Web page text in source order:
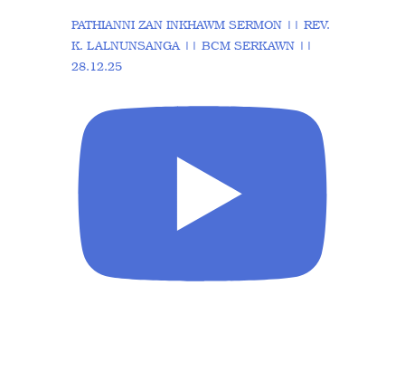
PATHIANNI ZAN INKHAWM SERMON || REV.
K. LALNUNSANGA || BCM SERKAWN ||
28.12.25